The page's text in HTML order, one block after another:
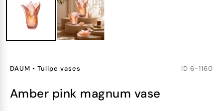
DAUM • Tulipe vases ID 6-1160
amber pink magnum vase